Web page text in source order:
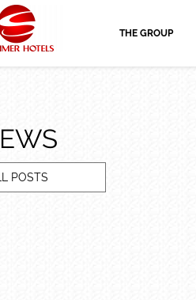
THE GROUP
POSTS